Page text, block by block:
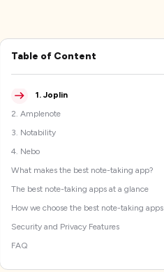
Table of Content
1. Joplin
2. Amplenote
3. Notability
4. Nebo
What makes the best note-taking app?
The best note-taking apps at a glance
How we choose the best note-taking apps
Security and Privacy Features
FAQ